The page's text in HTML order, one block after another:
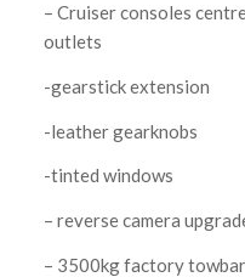
– Cruiser consoles
outlets
-gearstick extension
-leather gearknobs
-tinted windows
– reverse camera
– 3500kg factory towbar